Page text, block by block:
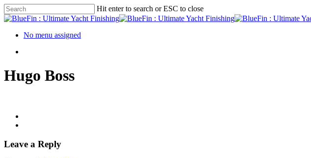
Hit enter to search or ESC to close
No menu assigned
Hugo Boss
Leave a Reply